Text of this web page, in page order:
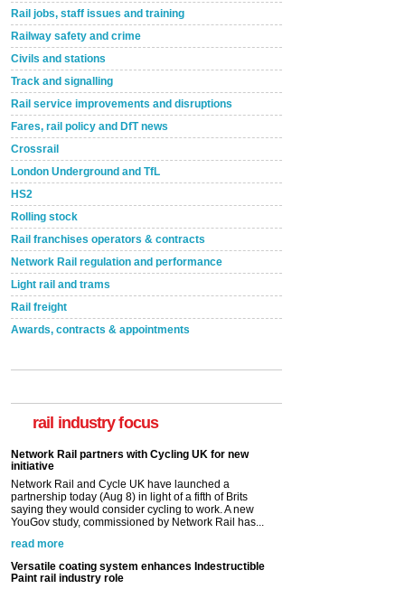
Rail jobs, staff issues and training
Railway safety and crime
Civils and stations
Track and signalling
Rail service improvements and disruptions
Fares, rail policy and DfT news
Crossrail
London Underground and TfL
HS2
Rolling stock
Rail franchises operators & contracts
Network Rail regulation and performance
Light rail and trams
Rail freight
Awards, contracts & appointments
rail industry focus
Network Rail partners with Cycling UK for new
initiative
Network Rail and Cycle UK have launched a
partnership today (Aug 8) in light of a fifth of Brits
saying they would consider cycling to work. A new
YouGov study, commissioned by Network Rail has...
read more
Versatile coating system enhances Indestructible
Paint rail industry role